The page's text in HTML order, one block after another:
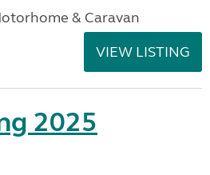
& Caravan
VIEW LISTING
2025